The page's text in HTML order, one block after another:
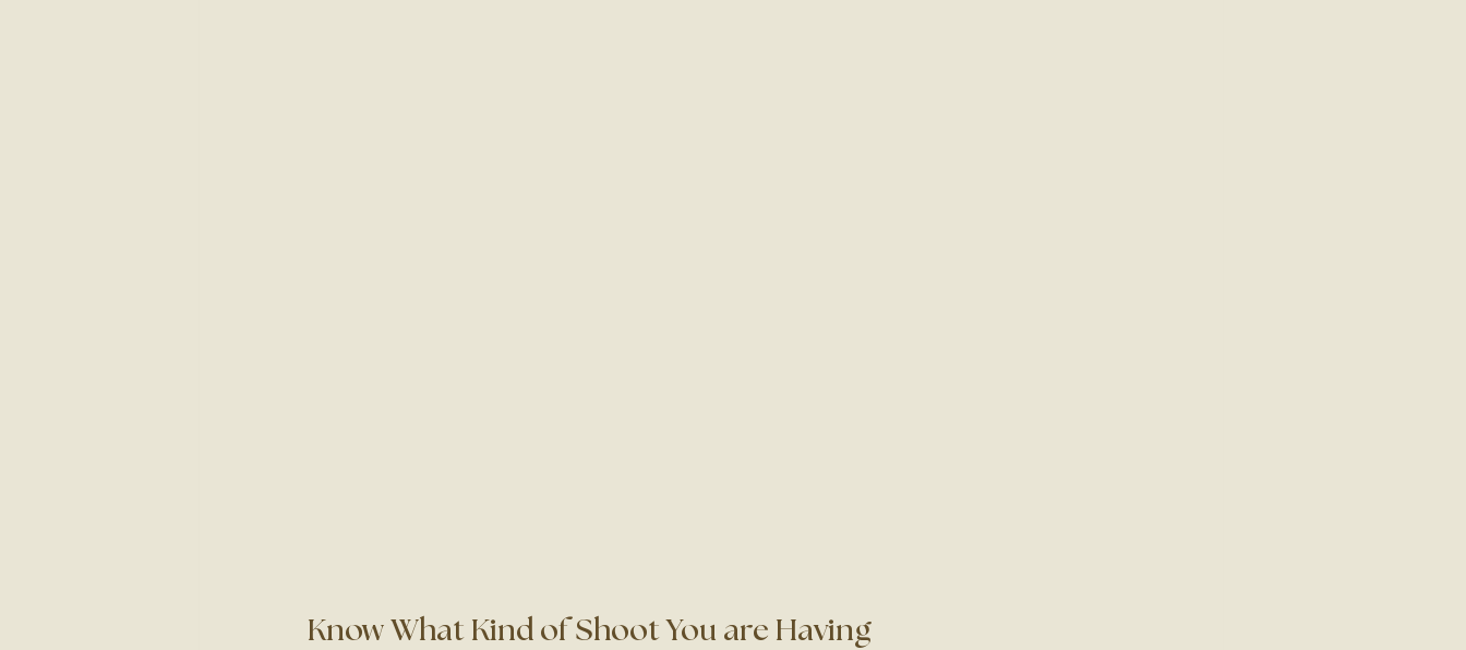
Know What Kind of Shoot You are Having